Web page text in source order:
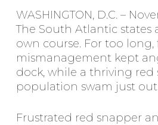
WASHINGTON, D.C. –
The South Atlantic
own course. For too long,
mismanagement kept
dock, while a thriving red
population swam just
Frustrated red snapper